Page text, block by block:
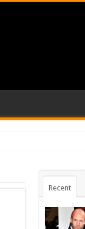
Recent